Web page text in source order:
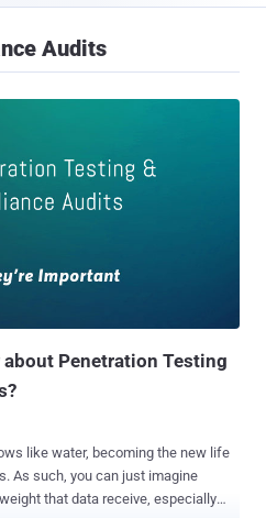
Audits
Penetration Testing
like water, becoming the new life
that data receive, especially